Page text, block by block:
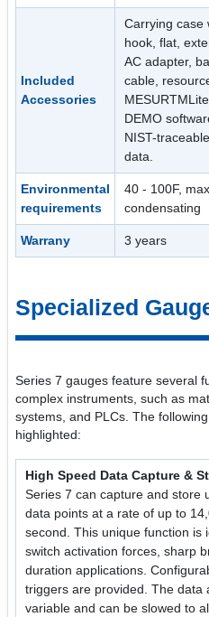
Included
Accessories
Carrying case
hook, flat,
AC adapter,
cable,
DEMO
NIST-
data.
Environmental
requirements
40 - 100F,
condensating
Warrany 3 years
Specialized
Series 7 gauges feature several
complex instruments, such as
systems, and PLCs. The
highlighted:
High Speed Data Capture &
Series 7 can capture and store
data points at a rate of up to
second. This unique function is
switch activation forces, sharp
duration applications.
triggers are provided. The data
variable and can be slowed to